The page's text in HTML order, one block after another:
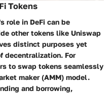
Tokens
role in DeFi can be
other tokens like Uniswap
distinct purposes yet
decentralization. For
to swap tokens seamlessly
maker (AMM) model.
and borrowing,